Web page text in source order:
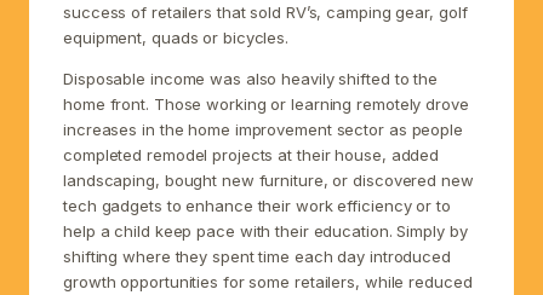
success of retailers that sold RV’s, camping gear, golf
equipment, quads or bicycles.
Disposable income was also heavily shifted to the
home front. Those working or learning remotely drove
increases in the home improvement sector as people
completed remodel projects at their house, added
landscaping, bought new furniture, or discovered new
tech gadgets to enhance their work efficiency or to
help a child keep pace with their education. Simply by
shifting where they spent time each day introduced
growth opportunities for some retailers, while reduced